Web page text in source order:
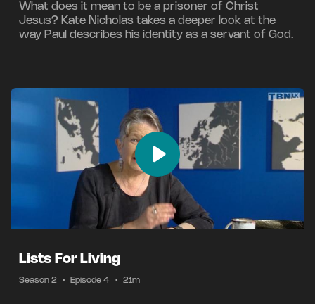
What does it mean to be a prisoner of Christ
Jesus? Kate Nicholas takes a deeper look at the
way Paul describes his identity as a servant of God.
Lists For Living
Season 2 • Episode 4 • 21m